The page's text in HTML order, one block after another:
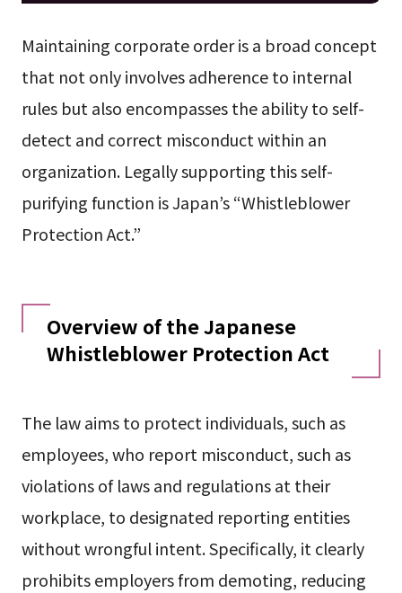
Maintaining corporate order is a broad concept
that not only involves adherence to internal
rules but also encompasses the ability to self-
detect and correct misconduct within an
organization. Legally supporting this self-
purifying function is Japan’s “Whistleblower
Protection Act.”
Overview of the Japanese
Whistleblower Protection Act
The law aims to protect individuals, such as
employees, who report misconduct, such as
violations of laws and regulations at their
workplace, to designated reporting entities
without wrongful intent. Specifically, it clearly
prohibits employers from demoting, reducing